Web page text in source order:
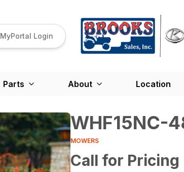
MyPortal Login
Parts About Location
WHF15NC-
MOWERS
Call for Pricing